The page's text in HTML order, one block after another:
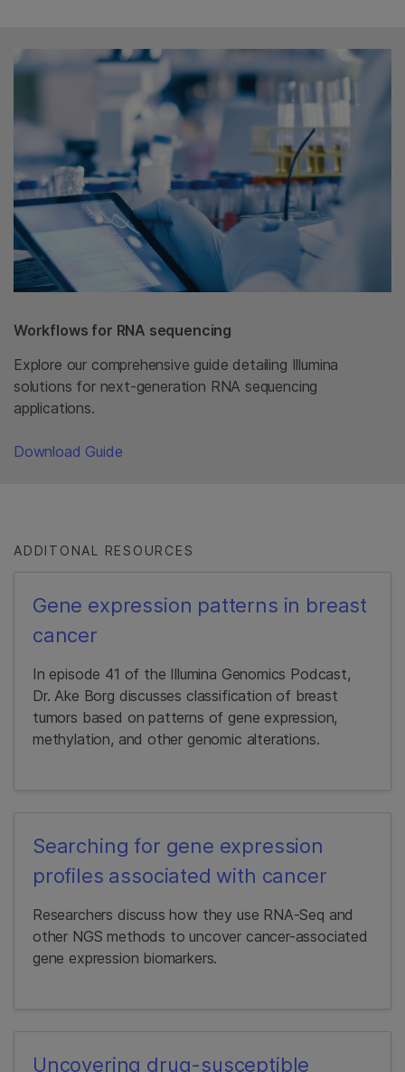
Workflows for RNA sequencing
Explore our comprehensive guide detailing Illumina
solutions for next-generation RNA sequencing
applications.
Download Guide
ADDITONAL RESOURCES
Gene expression patterns in breast
cancer
In episode 41 of the Illumina Genomics Podcast,
Dr. Ake Borg discusses classification of breast
tumors based on patterns of gene expression,
methylation, and other genomic alterations.
Searching for gene expression
profiles associated with cancer
Researchers discuss how they use RNA-Seq and
other NGS methods to uncover cancer-associated
gene expression biomarkers.
Uncovering drug-susceptible